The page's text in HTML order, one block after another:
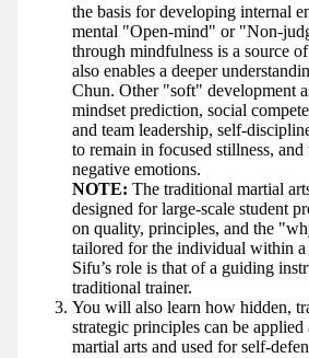
the basis for developing internal
mental "Open-mind" or "Non-
through mindfulness is a source
also enables a deeper
Chun. Other "soft" development
mindset prediction, social
and team leadership, self-
to remain in focused stillness, and
negative emotions.
NOTE: The traditional martial
designed for large-scale student
on quality, principles, and the
tailored for the individual within
Sifu’s role is that of a guiding
traditional trainer.
You will also learn how hidden,
strategic principles can be applied
martial arts and used for self-